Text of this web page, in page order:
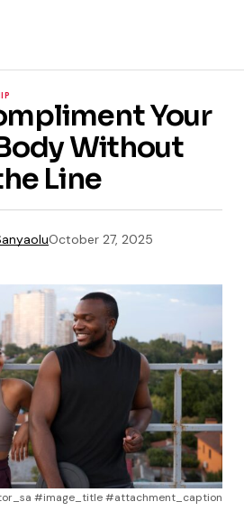
Your
Without
Line
October 27, 2025
#image_title #attachment_caption